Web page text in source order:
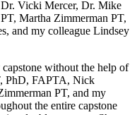
Vicki Mercer, Dr. Mike
Martha Zimmerman PT,
and my colleague Lindsey
without the help of
PhD, FAPTA, Nick
PT, and my
the entire capstone